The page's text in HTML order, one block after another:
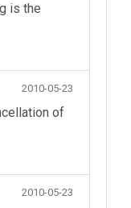
is the
2010-05-23
of
2010-05-23